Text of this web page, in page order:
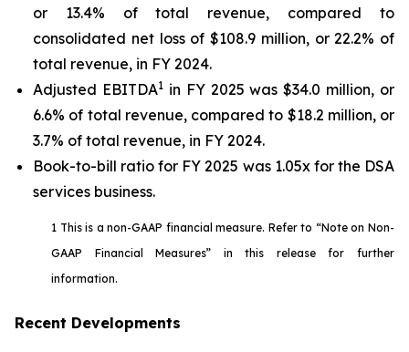
or 13.4% of total revenue, compared to
consolidated net loss of $108.9 million, or 22.2% of
total revenue, in FY 2024.
Adjusted EBITDA1in FY 2025 was $34.0 million, or
6.6% of total revenue, compared to $18.2 million, or
3.7% of total revenue, in FY 2024.
Book-to-bill ratio for FY 2025 was 1.05x for the DSA
services business.
1 This is a non-GAAP financial measure. Refer to “Note on Non-
GAAP Financial Measures” in this release for further
information.
Recent Developments